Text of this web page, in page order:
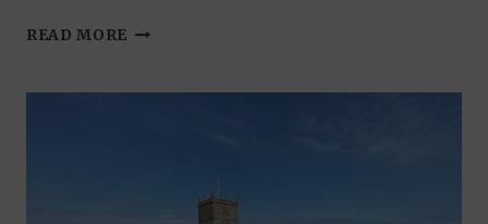
READ MORE THE
PART